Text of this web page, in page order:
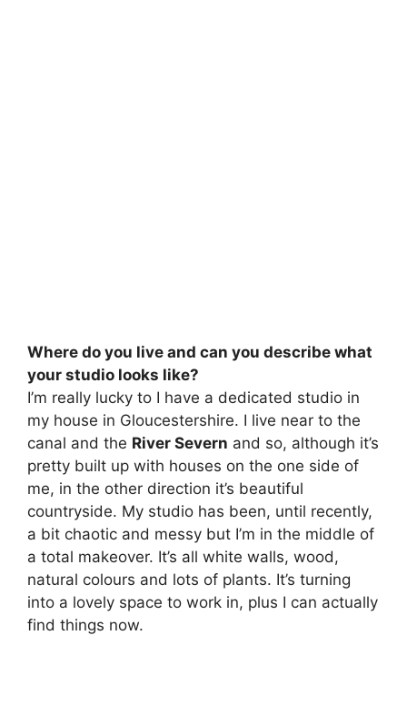
Where do you live and can you describe what
your studio looks like?
I’m really lucky to I have a dedicated studio in
my house in Gloucestershire. I live near to the
canal and the River Severn and so, although it’s
pretty built up with houses on the one side of
me, in the other direction it’s beautiful
countryside. My studio has been, until recently,
a bit chaotic and messy but I’m in the middle of
a total makeover. It’s all white walls, wood,
natural colours and lots of plants. It’s turning
into a lovely space to work in, plus I can actually
find things now.